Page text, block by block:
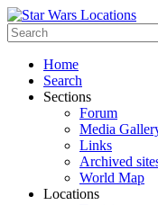
Home
Search
Sections
Forum
Media
Links
Archived
World Map
Locations